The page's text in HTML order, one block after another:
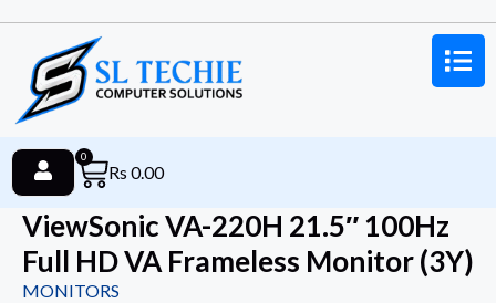
Rs 0.00
0
ViewSonic VA-220H 21.5″ 100Hz
Full HD VA Frameless Monitor (3Y)
MONITORS